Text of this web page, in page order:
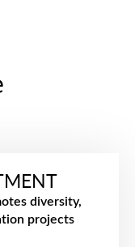
diversity,
projects